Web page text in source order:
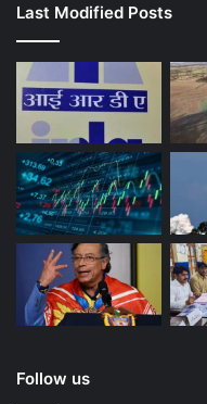
Last Modified Posts
Follow us